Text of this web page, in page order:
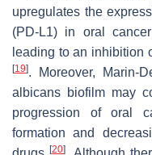
upregulates the
(PD-L1) in oral
leading to an inhibition
[19]. Moreover, Marin-
albicans biofilm may
progression of oral
formation and
[20]